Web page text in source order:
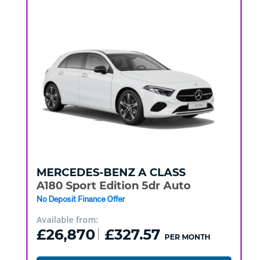
MERCEDES-BENZ A CLASS
A180 Sport Edition 5dr Auto
No Deposit Finance Offer
Available from:
£26,870 £327.57 PER MONTH